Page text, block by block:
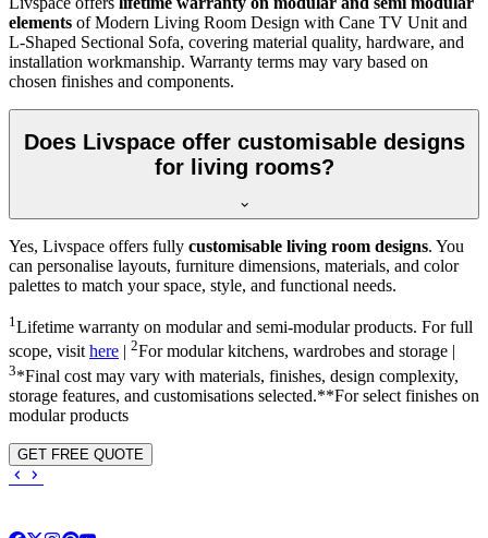
elements of Modern Living Room Design with Cane TV Unit and
L-Shaped Sectional Sofa, covering material quality, hardware, and
installation workmanship. Warranty terms may vary based on
chosen finishes and components.
Does Livspace offer customisable designs
for living rooms?
Yes, Livspace offers fully customisable living room designs. You
can personalise layouts, furniture dimensions, materials, and color
palettes to match your space, style, and functional needs.
1 Lifetime warranty on modular and semi-modular products. For full
scope, visithere 2For modular kitchens, wardrobes and storage |
3*Final cost may vary with materials, finishes, design complexity,
storage features, and customisations selected.**For select finishes on
modular products
GET FREE QUOTE